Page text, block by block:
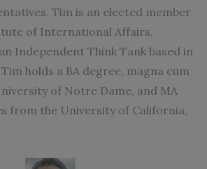
Tim is an elected member
of International Affairs,
Independent Think Tank based in
holds a BA degree, magna cum
of Notre Dame, and MA
from the University of California,